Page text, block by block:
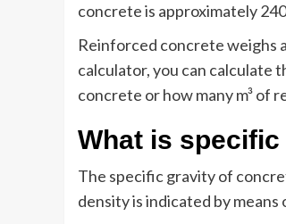
concrete is approximately
Reinforced concrete weighs
calculator, you can calculate
concrete or how many m³ of
What is
The specific gravity of
density is indicated by